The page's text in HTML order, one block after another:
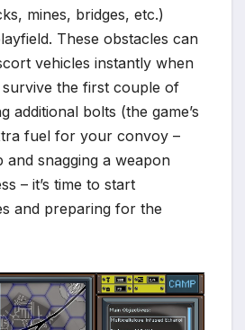
mines, bridges, etc.)
These obstacles can
vehicles instantly when
the first couple of
additional bolts (the game’s
fuel for your convoy –
and snagging a weapon
– it’s time to start
and preparing for the